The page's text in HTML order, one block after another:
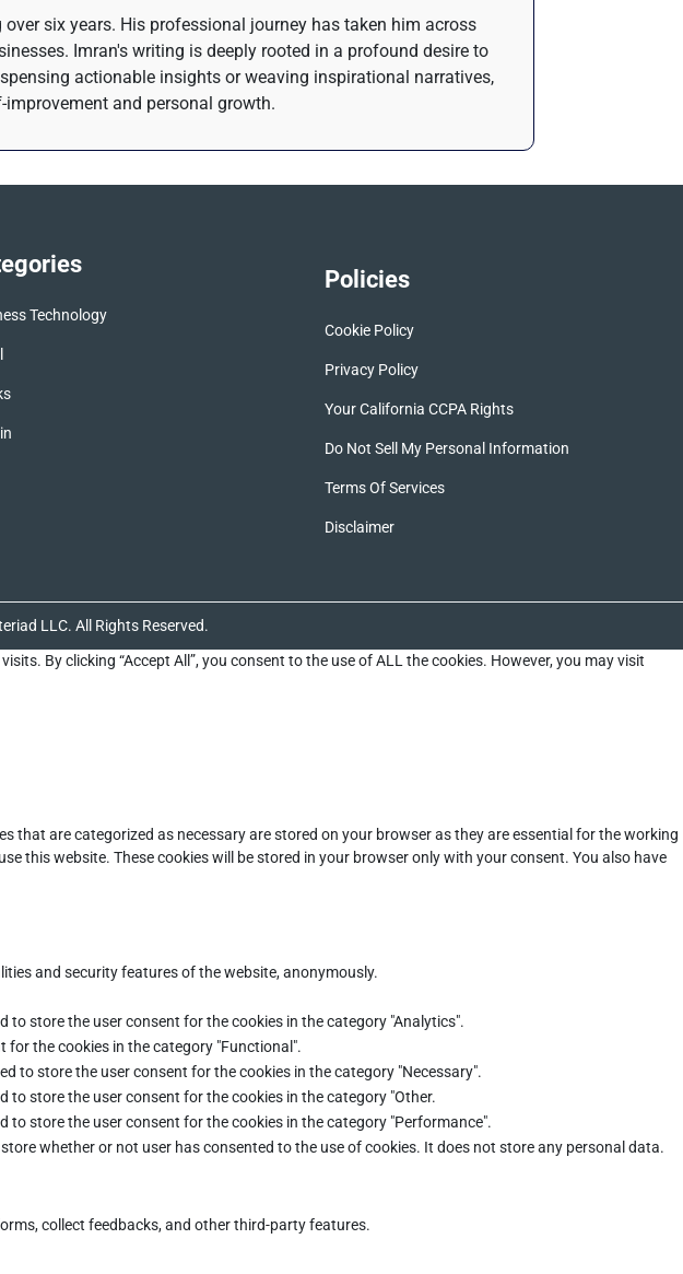
six years. His professional journey has taken him across
Imran's writing is deeply rooted in a profound desire to
actionable insights or weaving inspirational narratives,
and personal growth.
Technology
Policies
Cookie Policy
Privacy Policy
Your California CCPA Rights
Do Not Sell My Personal Information
Terms Of Services
Disclaimer
LLC. All Rights Reserved.
By clicking “Accept All”, you consent to the use of ALL the cookies. However, you may visit
that are categorized as necessary are stored on your browser as they are essential for the working
this website. These cookies will be stored in your browser only with your consent. You also have
and security features of the website, anonymously.
to store the user consent for the cookies in the category "Analytics".
for the cookies in the category "Functional".
to store the user consent for the cookies in the category "Necessary".
to store the user consent for the cookies in the category "Other.
to store the user consent for the cookies in the category "Performance".
whether or not user has consented to the use of cookies. It does not store any personal data.
collect feedbacks, and other third-party features.